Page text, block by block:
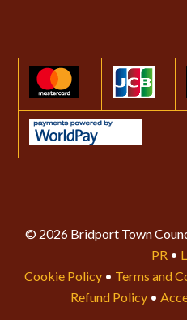
© 2026 Bridport Town
PR •
Cookie Policy • Terms and
Refund Policy •